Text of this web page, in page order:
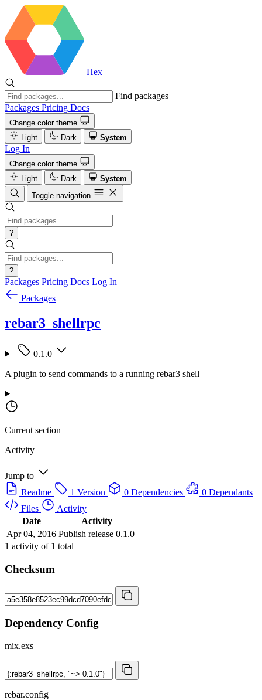
Hex
Find packages
Packages Pricing Docs
Change color theme
Light
Dark System
Log In
Change color theme
Light
Dark
System
Toggle navigation
?
?
Packages Pricing Docs Log In
Packages
rebar3_shellrpc
0.1.0
A plugin to send commands to a running rebar3 shell
Current section
Activity
Jump to
Readme
1 Version 0 Dependencies
0 Dependants
Files
Activity
Date
Activity
Apr 04, 2016 Publish release 0.1.0
1 activity of 1 total
Checksum
Dependency Config
mix.exs
rebar.config